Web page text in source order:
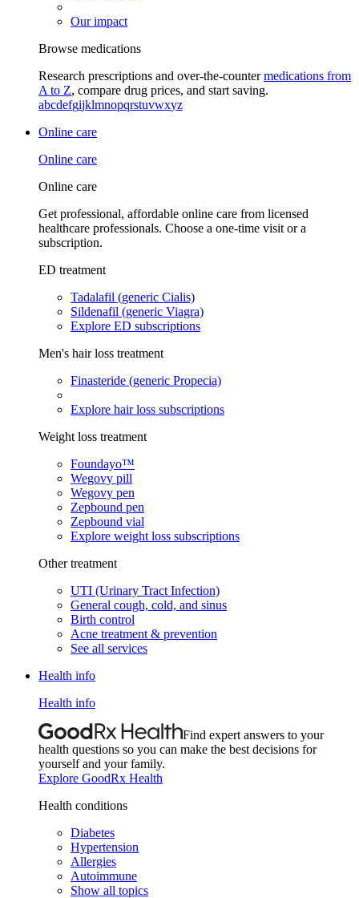
Our impact
Browse medications
Research prescriptions and over-the-countermedications from
A to Z, compare drug prices, and start saving.
abcdefgijklmnopqrstuvwxyz
Online care
Online care
Online care
Get professional, affordable online care from licensed
healthcare professionals. Choose a one-time visit or a
subscription.
ED treatment
Tadalafil (generic Cialis)
Sildenafil (generic Viagra)
Explore ED subscriptions
Men's hair loss treatment
Finasteride (generic Propecia)
Explore hair loss subscriptions
Weight loss treatment
Foundayo™
Wegovy pill
Wegovy pen
Zepbound pen
Zepbound vial
Explore weight loss subscriptions
Other treatment
UTI (Urinary Tract Infection)
General cough, cold, and sinus
Birth control
Acne treatment & prevention
See all services
Health info
Health info
Find expert answers to your
health questions so you can make the best decisions for
yourself and your family.
Explore GoodRx Health
Health conditions
Diabetes
Hypertension
Allergies
Autoimmune
Show all topics